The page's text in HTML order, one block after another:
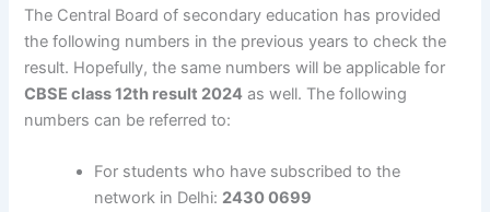
The Central Board of secondary education has provided
the following numbers in the previous years to check the
result. Hopefully, the same numbers will be applicable for
CBSE class 12th result 2024 as well. The following
numbers can be referred to:
For students who have subscribed to the
network in Delhi: 2430 0699